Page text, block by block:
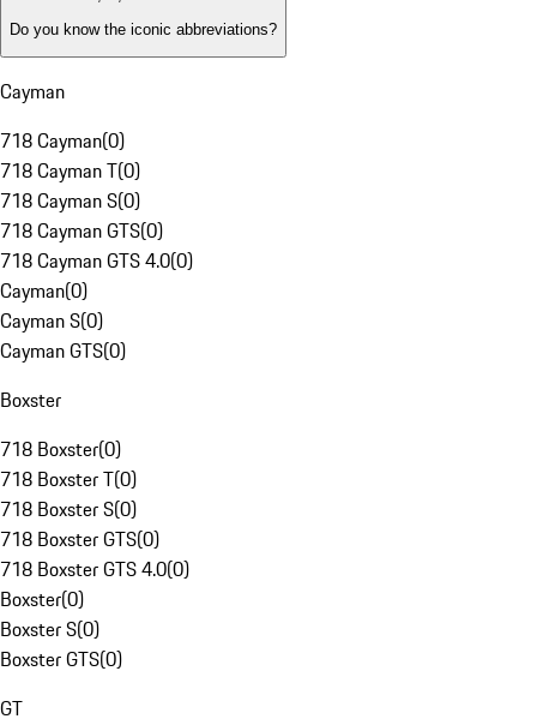
Do you know the iconic abbreviations?
Cayman
718 Cayman(0)
718 Cayman T(0)
718 Cayman S(0)
718 Cayman GTS(0)
718 Cayman GTS 4.0(0)
Cayman(0)
Cayman S(0)
Cayman GTS(0)
Boxster
718 Boxster(0)
718 Boxster T(0)
718 Boxster S(0)
718 Boxster GTS(0)
718 Boxster GTS 4.0(0)
Boxster(0)
Boxster S(0)
Boxster GTS(0)
GT